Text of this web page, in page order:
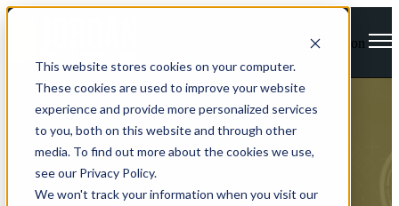
This website stores cookies on your computer.
These cookies are used to improve your website
experience and provide more personalized services
to you, both on this website and through other
media. To find out more about the cookies we use,
see our Privacy Policy.
We won't track your information when you visit our
Open main navigation